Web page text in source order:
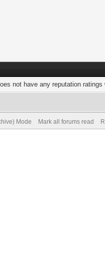
not have any reputation
Mode Mark all forums read